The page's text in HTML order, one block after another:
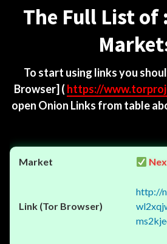
The Full List of
To start using links you
Browser] ( https://
open Onion Links from table
http://